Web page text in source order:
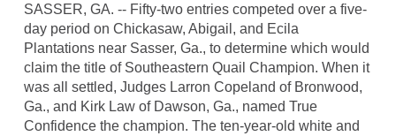
SASSER, GA. -- Fifty-two entries competed over a five-
day period on Chickasaw, Abigail, and Ecila
Plantations near Sasser, Ga., to determine which would
claim the title of Southeastern Quail Champion. When it
was all settled, Judges Larron Copeland of Bronwood,
Ga., and Kirk Law of Dawson, Ga., named True
Confidence the champion. The ten-year-old white and